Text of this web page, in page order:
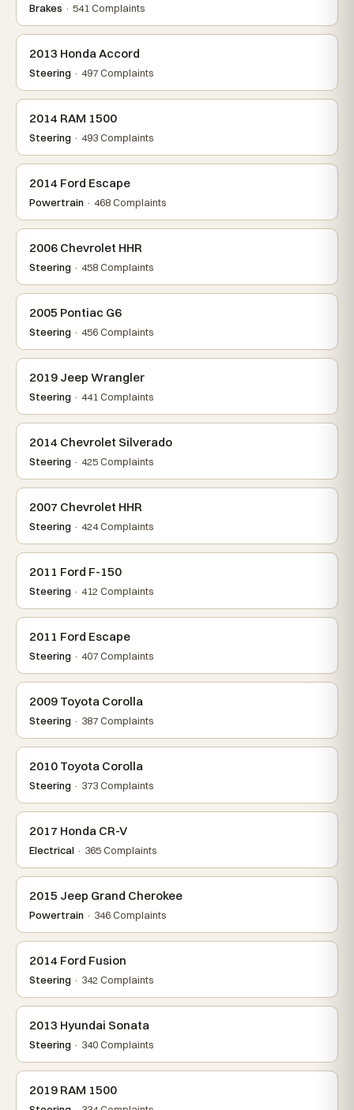
Brakes · 541 Complaints
2013 Honda Accord
Steering · 497 Complaints
2014 RAM 1500
Steering · 493 Complaints
2014 Ford Escape
Powertrain · 468 Complaints
2006 Chevrolet HHR
Steering · 458 Complaints
2005 Pontiac G6
Steering · 456 Complaints
2019 Jeep Wrangler
Steering · 441 Complaints
2014 Chevrolet Silverado
Steering · 425 Complaints
2007 Chevrolet HHR
Steering · 424 Complaints
2011 Ford F-150
Steering · 412 Complaints
2011 Ford Escape
Steering · 407 Complaints
2009 Toyota Corolla
Steering · 387 Complaints
2010 Toyota Corolla
Steering · 373 Complaints
2017 Honda CR-V
Electrical · 365 Complaints
2015 Jeep Grand Cherokee
Powertrain · 346 Complaints
2014 Ford Fusion
Steering · 342 Complaints
2013 Hyundai Sonata
Steering · 340 Complaints
2019 RAM 1500